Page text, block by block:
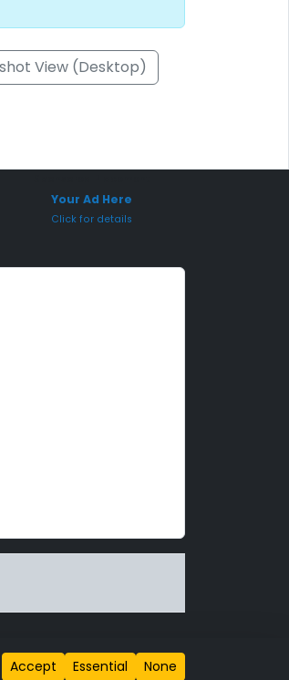
View (Desktop)
Your Ad Here
Click for details
Accept Essential None